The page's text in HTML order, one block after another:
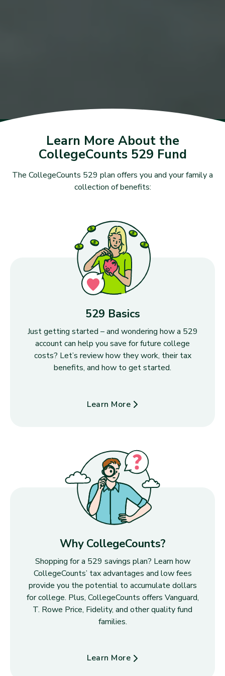
Learn More About the
CollegeCounts 529 Fund
The CollegeCounts 529 plan offers you and your family a
collection of benefits:
529 Basics
Just getting started – and wondering how a 529
account can help you save for future college
costs? Let’s review how they work, their tax
benefits, and how to get started.
Learn More
about 529 Basics
Why CollegeCounts?
Shopping for a 529 savings plan? Learn how
CollegeCounts’ tax advantages and low fees
provide you the potential to accumulate dollars
for college. Plus, CollegeCounts offers Vanguard,
T. Rowe Price, Fidelity, and other quality fund
families.
Learn More
about Why CollegeCounts?